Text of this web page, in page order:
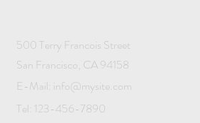
500 Terry Francois Street
San Francisco, CA 94158
E-Mail: info@mysite.com
Tel: 123-456-7890